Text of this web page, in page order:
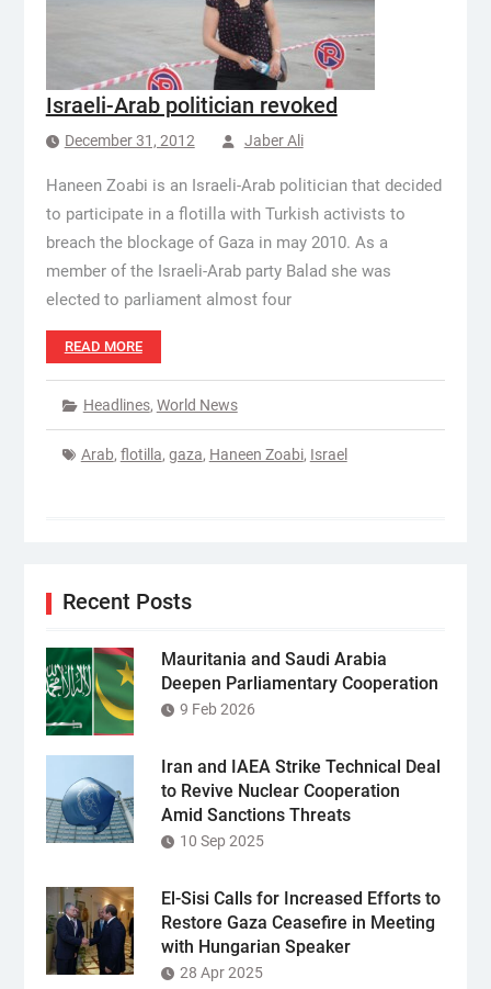
Israeli-Arab politician revoked
December 31, 2012 Jaber Ali
Haneen Zoabi is an Israeli-Arab politician that decided
to participate in a flotilla with Turkish activists to
breach the blockage of Gaza in may 2010. As a
member of the Israeli-Arab party Balad she was
elected to parliament almost four
READ MORE
Headlines, World News
Arab, flotilla, gaza, Haneen Zoabi, Israel
Recent Posts
Mauritania and Saudi Arabia
Deepen Parliamentary Cooperation
9 Feb 2026
Iran and IAEA Strike Technical Deal
to Revive Nuclear Cooperation
Amid Sanctions Threats
10 Sep 2025
El-Sisi Calls for Increased Efforts to
Restore Gaza Ceasefire in Meeting
with Hungarian Speaker
28 Apr 2025